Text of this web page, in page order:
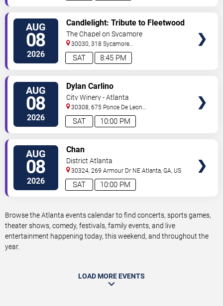
AUG
08
2026 8:45 PM
SAT
Candlelight: Tribute to Fleetwood
Mac
The Chapel on Sycamore
30030, 318 Sycamore
Street Decatur,GA,US
AUG
08
2026 10:00 PM
SAT
Dylan Carlino
City Winery - Atlanta
30308, 675 Ponce De Leon
Ave Atlanta,GA,US
AUG
08
2026 10:00 PM
SAT
Chan
District Atlanta
30324, 269 Armour Dr NE Atlanta,GA, US
Browse the Atlanta events calendar to find concerts, sports games,
theater shows, comedy, festivals, family events, and live
entertainment happening today, this weekend, and throughout the
year.
LOAD MORE EVENTS